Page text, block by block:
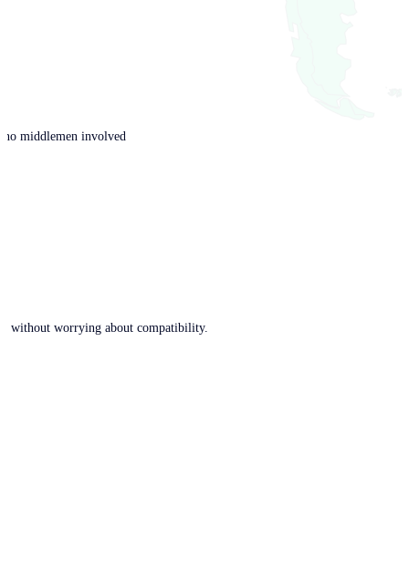
middlemen involved
without worrying about compatibility.